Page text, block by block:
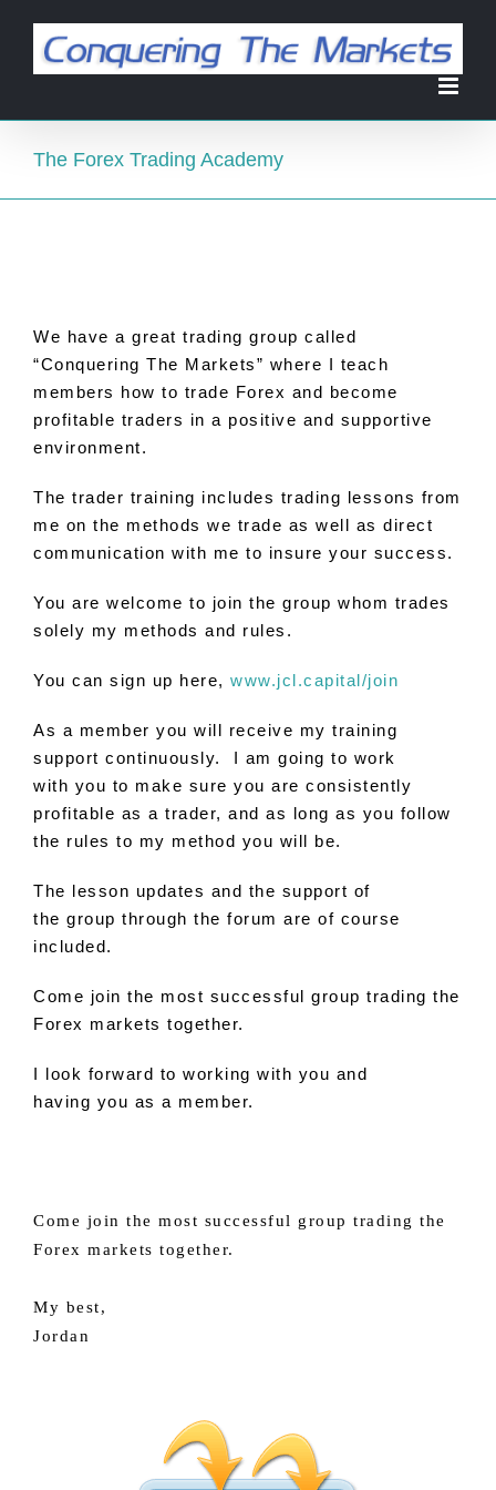
content
The Forex Trading Academy
We have a great trading group called
“Conquering The Markets” where I teach
members how to trade Forex and become
profitable traders in a positive and supportive
environment.
The trader training includes trading lessons from
me on the methods we trade as well as direct
communication with me to insure your success​.
You are welcome to join the group whom trades
solely my methods and rules.
You can sign up here, www.jcl.capital/join
As a member you will receive my training
support continuously. I am going to work
with you to make sure you are consistently
profitable as a trader, and as long as you follow
the rules to my method you will be.
The lesson updates and the support of
the group through the forum are of course
included.
Come join the most successful group trading the
Forex markets together.
I look forward to working with you and
having you as a member.
Come join the most successful group trading the
Forex markets together.
My best,
Jordan